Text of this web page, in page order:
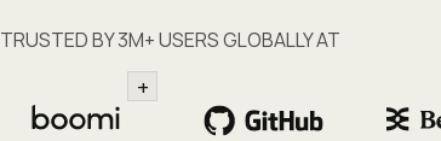
TRUSTED BY 3M+ USERS GLOBALLY AT
+